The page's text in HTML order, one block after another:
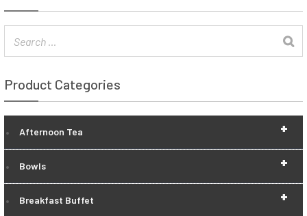
Product Categories
+
Afternoon Tea
+
Bowls
+
Breakfast Buffet